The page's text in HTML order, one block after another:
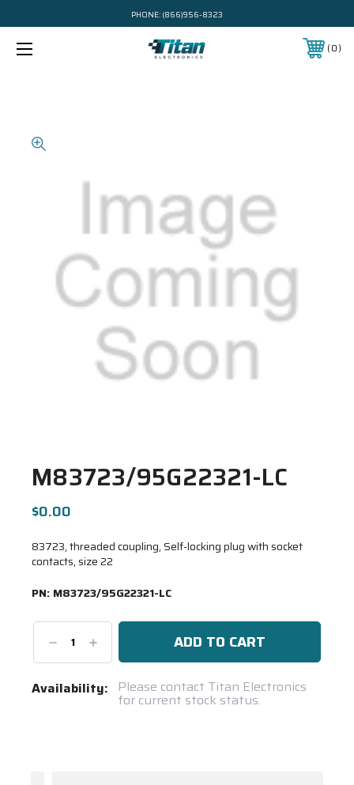
PHONE: (866)956-8323
0
M83723/95G22321-LC
$0.00
83723, threaded coupling, Self-locking plug with socket
contacts, size 22
PN: M83723/95G22321-LC
DecreaseIncrease
Quantity:
Current
Availability: Please contact Titan Electronics
for current stock status.